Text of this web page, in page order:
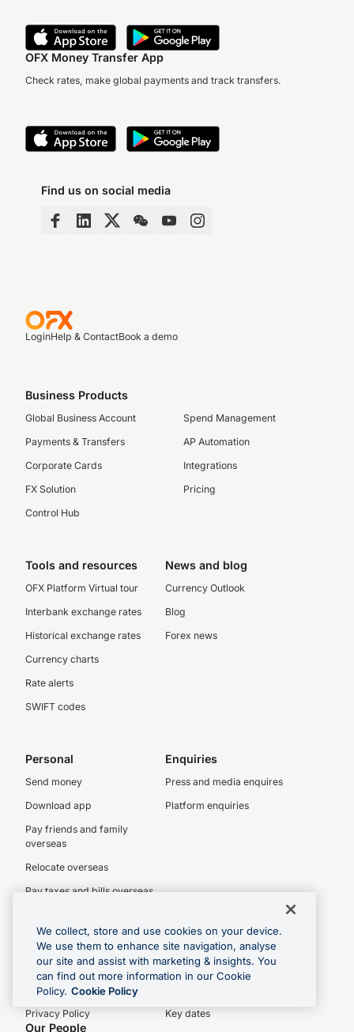
OFX Money Transfer App
Check rates, make global payments and track transfers.
Find us on social media
LoginHelp & ContactBook a demo
Business Products
Global Business Account
Payments & Transfers
Corporate Cards
FX Solution
Control Hub
Spend Management
AP Automation
Integrations
Pricing
Tools and resources
OFX Platform Virtual tour
Interbank exchange rates
Historical exchange rates
Currency charts
Rate alerts
SWIFT codes
News and blog
Currency Outlook
Blog
Forex news
Personal
Send money
Download app
Pay friends and family
overseas
Relocate overseas
Pay taxes and bills overseas
Enquiries
Press and media enquires
Platform enquiries
About OFX
About us
Legal
Privacy Policy
Investors
Investor centre
Key dates
Our People
We collect, store and use cookies on your device.
We use them to enhance site navigation, analyse
our site and assist with marketing & insights. You
can find out more information in our Cookie
Policy. Cookie Policy